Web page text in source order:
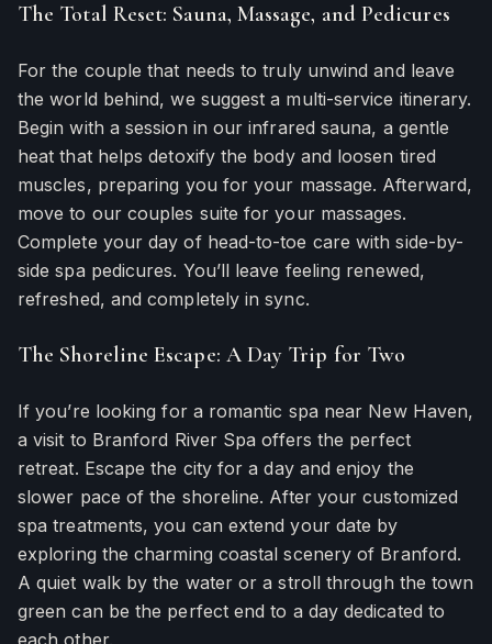
The Total Reset: Sauna, Massage, and Pedicures
For the couple that needs to truly unwind and leave
the world behind, we suggest a multi-service itinerary.
Begin with a session in our infrared sauna, a gentle
heat that helps detoxify the body and loosen tired
muscles, preparing you for your massage. Afterward,
move to our couples suite for your massages.
Complete your day of head-to-toe care with side-by-
side spa pedicures. You’ll leave feeling renewed,
refreshed, and completely in sync.
The Shoreline Escape: A Day Trip for Two
If you’re looking for a romantic spa near New Haven,
a visit to Branford River Spa offers the perfect
retreat. Escape the city for a day and enjoy the
slower pace of the shoreline. After your customized
spa treatments, you can extend your date by
exploring the charming coastal scenery of Branford.
A quiet walk by the water or a stroll through the town
green can be the perfect end to a day dedicated to
each other.